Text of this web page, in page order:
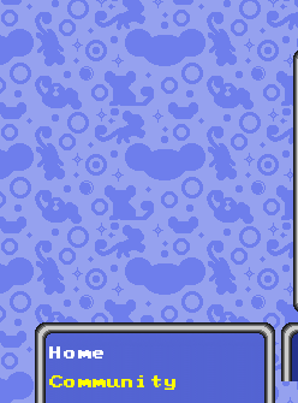
Home
Community